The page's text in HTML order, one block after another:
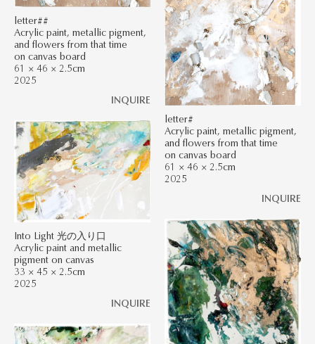
letter##
Acrylic paint, metallic pigment,
and flowers from that time
on canvas board
61 × 46 × 2.5cm
2025
INQUIRE
letter#
Acrylic paint, metallic pigment,
and flowers from that time
on canvas board
61 × 46 × 2.5cm
2025
INQUIRE
Into Light 光の入り口
Acrylic paint and metallic
pigment on canvas
33 × 45 × 2.5cm
2025
INQUIRE